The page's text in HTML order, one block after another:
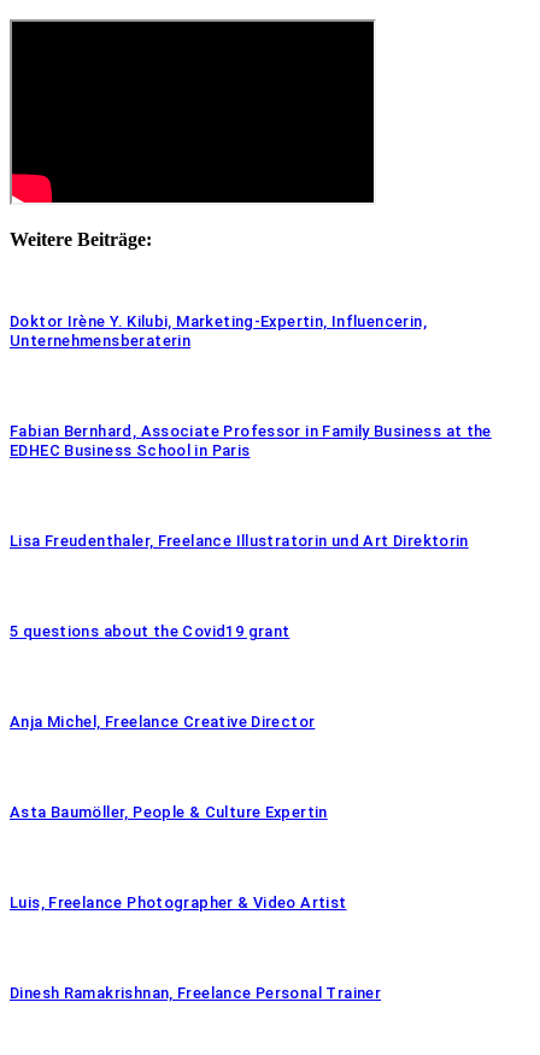
Weitere Beiträge:
Doktor Irène Y. Kilubi, Marketing-Expertin, Influencerin,
Unternehmensberaterin
Fabian Bernhard, Associate Professor in Family Business at the
EDHEC Business School in Paris
Lisa Freudenthaler, Freelance Illustratorin und Art Direktorin
5 questions about the Covid19 grant
Anja Michel, Freelance Creative Director
Asta Baumöller, People & Culture Expertin
Luis, Freelance Photographer & Video Artist
Dinesh Ramakrishnan, Freelance Personal Trainer